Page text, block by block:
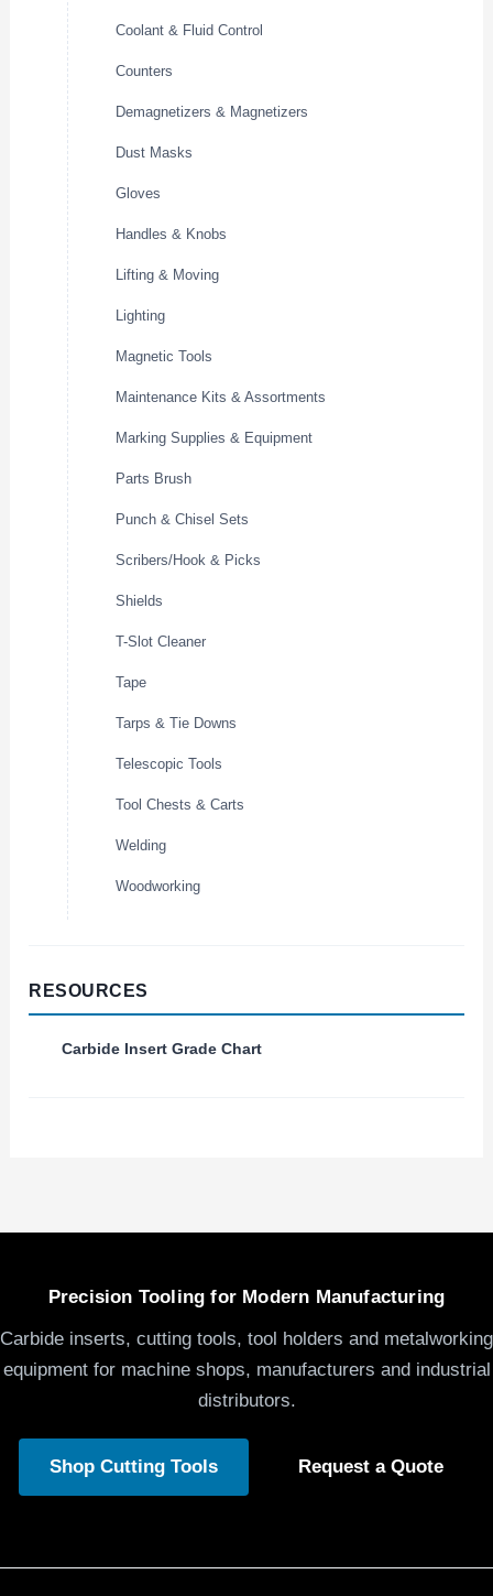
Coolant & Fluid Control
Counters
Demagnetizers & Magnetizers
Dust Masks
Gloves
Handles & Knobs
Lifting & Moving
Lighting
Magnetic Tools
Maintenance Kits & Assortments
Marking Supplies & Equipment
Parts Brush
Punch & Chisel Sets
Scribers/Hook & Picks
Shields
T-Slot Cleaner
Tape
Tarps & Tie Downs
Telescopic Tools
Tool Chests & Carts
Welding
Woodworking
RESOURCES
Carbide Insert Grade Chart
Precision Tooling for Modern Manufacturing
Carbide inserts, cutting tools, tool holders and metalworking
equipment for machine shops, manufacturers and industrial
distributors.
Shop Cutting Tools Request a Quote